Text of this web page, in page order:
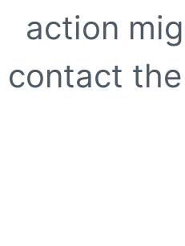
action
contact